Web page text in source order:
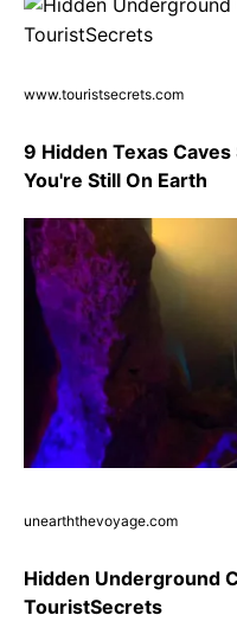
www.touristsecrets.com
9 Hidden Texas
You're Still On Earth
unearththevoyage.com
Hidden Underground
TouristSecrets